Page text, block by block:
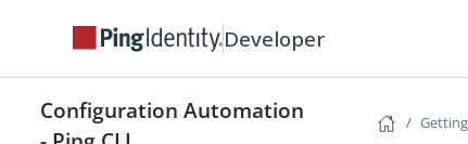
Developer
Configuration Automation